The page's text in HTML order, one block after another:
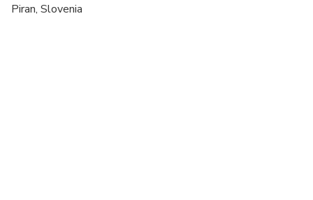
Piran, Slovenia